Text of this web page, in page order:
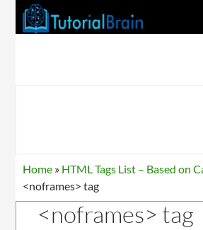
Home » HTML Tags List – Based on
<noframes> tag
<noframes> tag